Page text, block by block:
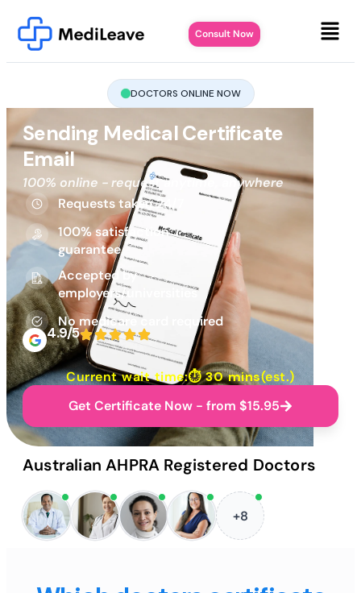
Consult Now
DOCTORS ONLINE NOW
Sending Medical Certificate
Email
100% online - request anytime, anywhere
Requests taken 24/7
100% satisfaction
guarantee
Accepted by
employers/universities
No medicare card required
4.9/5
Current wait time:⏱30 mins(est.)
Get Certificate Now - from $15.95
Australian AHPRA Registered Doctors
+8